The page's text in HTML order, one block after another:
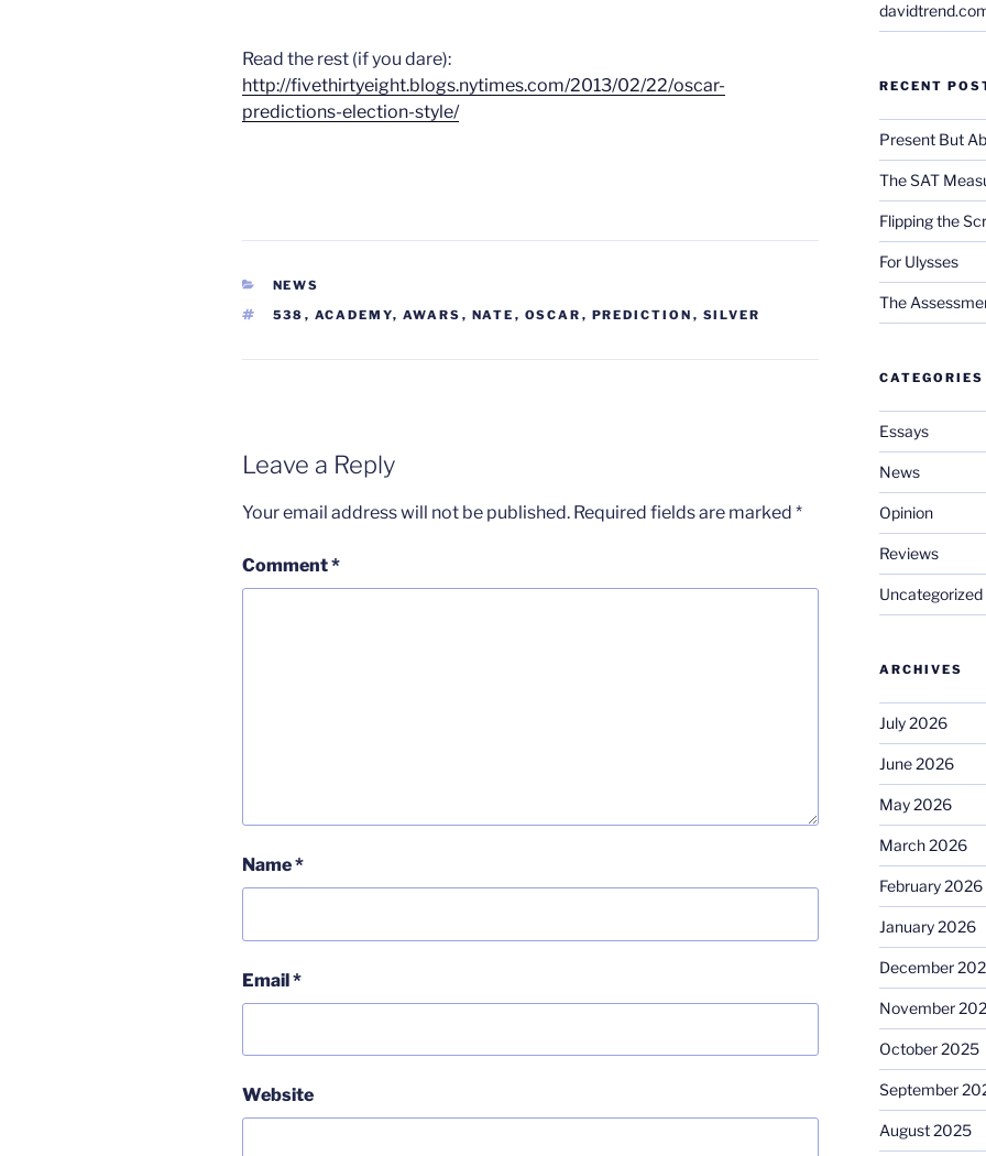
Read the rest (if you dare):
http://fivethirtyeight.blogs.nytimes.com/2013/02/22/oscar-
predictions-election-style/
CATEGORIES
NEWS
TAGS
538 , ACADEMY, AWARS , NATE , OSCAR , PREDICTION , SILVER
Leave a Reply
Your email address will not be published. Required fields are marked *
Comment*
Name*
Email*
Website
RECENT
Present But
The SAT
Flipping the
For Ulysses
The
CATEGORIES
Essays
News
Opinion
Reviews
Uncategorized
ARCHIVES
July 2026
June 2026
May 2026
March 2026
February 2026
January 2026
December
November
October 2025
September
August 2025